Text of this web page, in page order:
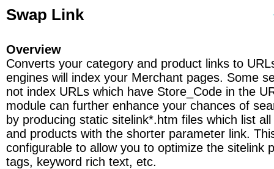
Swap Link
Overview
Converts your category and product links to
engines will index your Merchant pages. Some
not index URLs which have Store_Code in the
module can further enhance your chances of
by producing static sitelink*.htm files which list
and products with the shorter parameter link.
configurable to allow you to optimize the sitelink
tags, keyword rich text, etc.